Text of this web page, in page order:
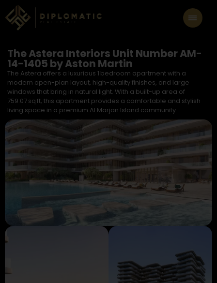
The Astera Interiors Unit Number AM-
14-1405 by Aston Martin
The Astera offers a luxurious 1 bedroom apartment with a
modern open-plan layout, high-quality finishes, and large
windows that bring in natural light. With a built-up area of
759.07 sq ft, this apartment provides a comfortable and stylish
living space in a premium Al Marjan Island community.